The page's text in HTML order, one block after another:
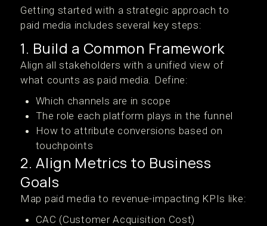
Getting started with a strategic approach to
paid media includes several key steps:
1. Build a Common Framework
Align all stakeholders with a unified view of
what counts as paid media. Define:
Which channels are in scope
The role each platform plays in the funnel
How to attribute conversions based on
touchpoints
2. Align Metrics to Business
Goals
Map paid media to revenue-impacting KPIs like:
CAC (Customer Acquisition Cost)